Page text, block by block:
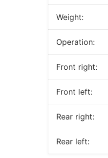
Weight:
Operation:
Front right:
Front left:
Rear right:
Rear left: